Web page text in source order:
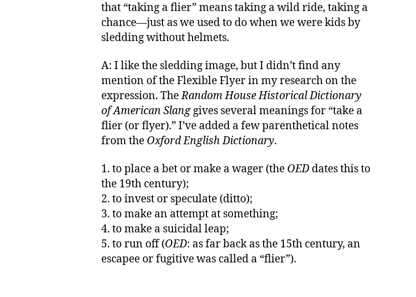
that “taking a flier” means taking a wild ride, taking a
chance—just as we used to do when we were kids by
sledding without helmets.
A: I like the sledding image, but I didn’t find any
mention of the Flexible Flyer in my research on the
expression. TheRandom House Historical Dictionary
of American Slanggives several meanings for “take a
flier (or flyer).” I’ve added a few parenthetical notes
from the Oxford English Dictionary.
1. to place a bet or make a wager (the OED dates this to
the 19th century);
2. to invest or speculate (ditto);
3. to make an attempt at something;
4. to make a suicidal leap;
5. to run off (OED: as far back as the 15th century, an
escapee or fugitive was called a “flier”).